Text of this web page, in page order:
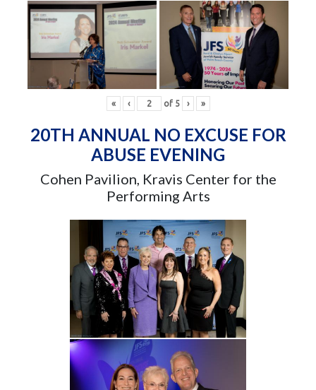
« ‹ of 5 › »
20TH ANNUAL NO EXCUSE FOR
ABUSE EVENING
Cohen Pavilion, Kravis Center for the
Performing Arts